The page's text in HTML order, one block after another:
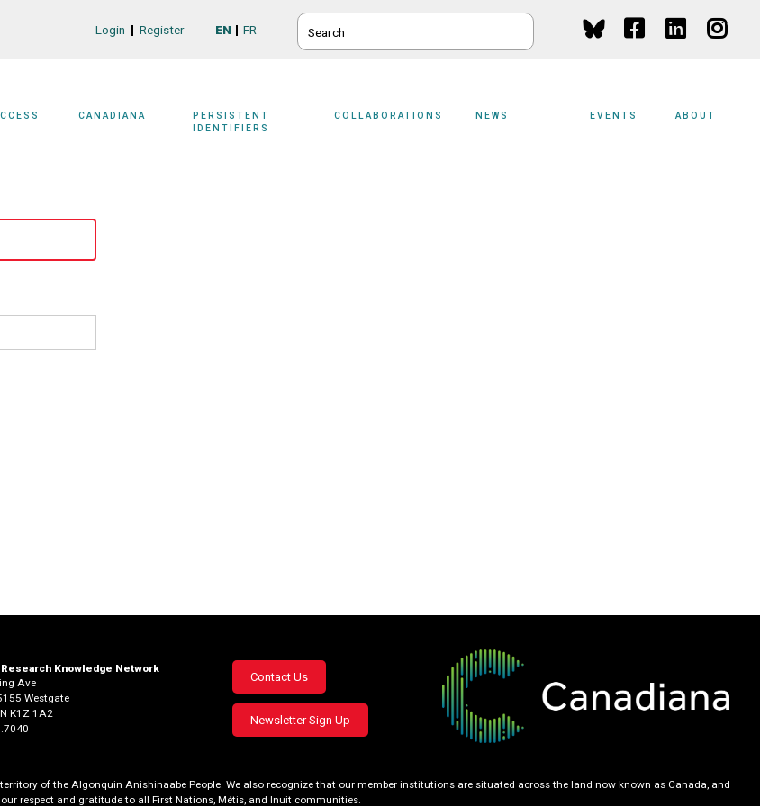
SEARCH
EN FR
Login Register
CANADIANA
PERSISTENT
IDENTIFIERS
COLLABORATIONS NEWS EVENTS ABOUT
Research Knowledge Network
Ave
Westgate
K1Z 1A2
Footer
menu
Contact Us
Newsletter Sign Up
of the Algonquin Anishinaabe People. We also recognize that our member institutions are situated across the land now known as Canada, and
respect and gratitude to all First Nations, Métis, and Inuit communities.